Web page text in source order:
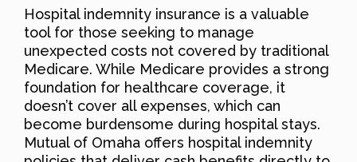
Hospital indemnity insurance is a valuable
tool for those seeking to manage
unexpected costs not covered by traditional
Medicare. While Medicare provides a strong
foundation for healthcare coverage, it
doesn’t cover all expenses, which can
become burdensome during hospital stays.
Mutual of Omaha offers hospital indemnity